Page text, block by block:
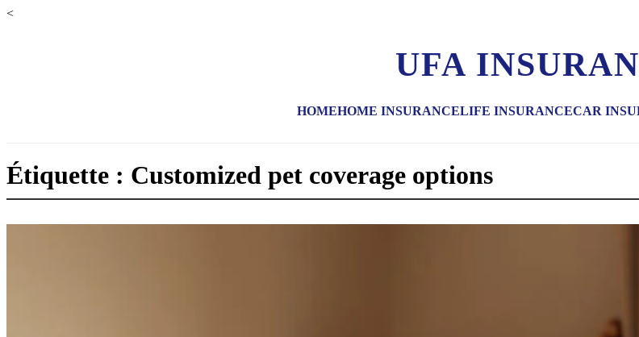
<
UFA
HOMEHOME INSURANCELIFE INSURANCECAR
Étiquette : Customized pet coverage options